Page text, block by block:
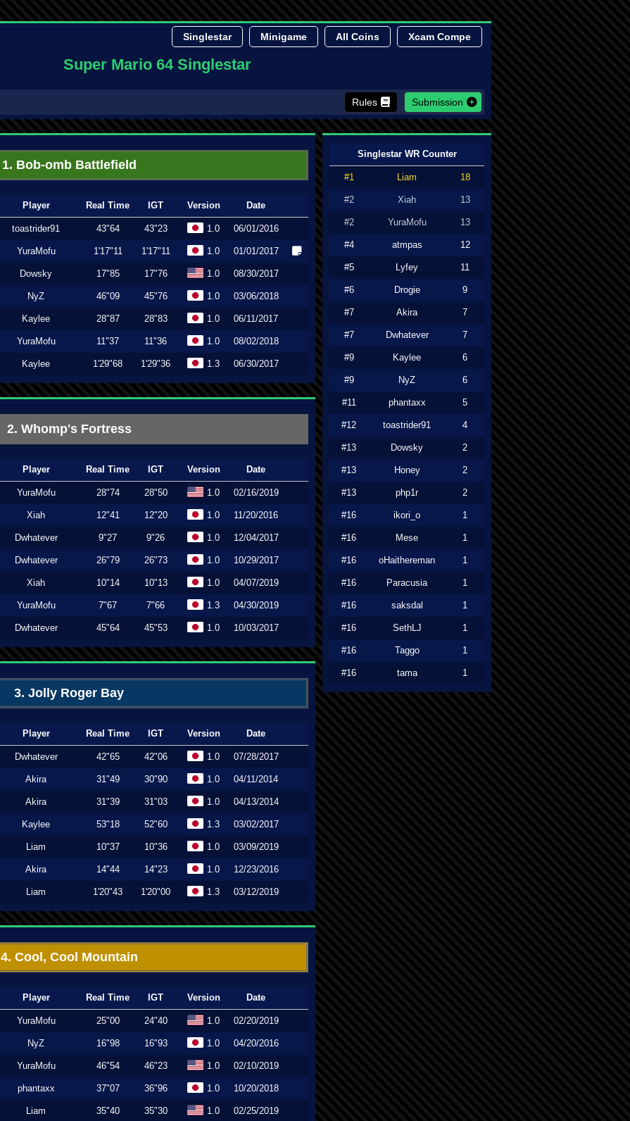
Singlestar Minigame All Coins Xcam Compe
Super Mario 64 Singlestar
Rules Submission
1. Bob-omb Battlefield
Player Real Time IGT Version Date
toastrider91 43"64 43"23 1.0 06/01/2016
YuraMofu 1'17"11 1'17"11 1.0 01/01/2017
Dowsky 17"85 17"76 1.0 08/30/2017
NyZ 46"09 45"76 1.0 03/06/2018
Kaylee 28"87 28"83 1.0 06/11/2017
YuraMofu 11"37 11"36 1.0 08/02/2018
Kaylee 1'29"68 1'29"36 1.3 06/30/2017
2. Whomp's Fortress
Player Real Time IGT Version Date
YuraMofu 28"74 28"50 1.0 02/16/2019
Xiah 12"41 12"20 1.0 11/20/2016
Dwhatever 9"27 9"26 1.0 12/04/2017
Dwhatever 26"79 26"73 1.0 10/29/2017
Xiah 10"14 10"13 1.0 04/07/2019
YuraMofu 7"67 7"66 1.3 04/30/2019
Dwhatever 45"64 45"53 1.0 10/03/2017
3. Jolly Roger Bay
Player Real Time IGT Version Date
Dwhatever 42"65 42"06 1.0 07/28/2017
Akira 31"49 30"90 1.0 04/11/2014
Akira 31"39 31"03 1.0 04/13/2014
Kaylee 53"18 52"60 1.3 03/02/2017
Liam 10"37 10"36 1.0 03/09/2019
Akira 14"44 14"23 1.0 12/23/2016
Liam 1'20"43 1'20"00 1.3 03/12/2019
4. Cool, Cool Mountain
Player Real Time IGT Version Date
YuraMofu 25"00 24"40 1.0 02/20/2019
NyZ 16"98 16"93 1.0 04/20/2016
YuraMofu 46"54 46"23 1.0 02/10/2019
phantaxx 37"07 36"96 1.0 10/20/2018
Liam 35"40 35"30 1.0 02/25/2019
Singlestar WR Counter
#1 Liam 18
#2 Xiah 13
#2 YuraMofu 13
#4 atmpas 12
#5 Lyfey 11
#6 Drogie 9
#7 Akira 7
#7 Dwhatever 7
#9 Kaylee 6
#9 NyZ 6
#11 phantaxx 5
#12 toastrider91 4
#13 Dowsky 2
#13 Honey 2
#13 php1r 2
#16 ikori_o 1
#16 Mese 1
#16 oHaithereman 1
#16 Paracusia 1
#16 saksdal 1
#16 SethLJ 1
#16 Taggo 1
#16 tama 1